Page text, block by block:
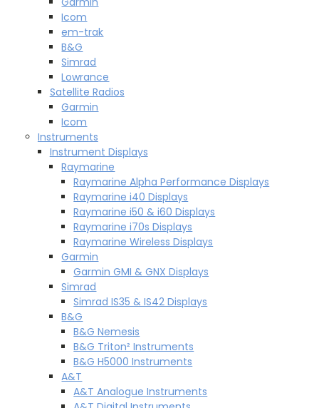
Icom
em-trak
B&G
Simrad
Lowrance
Satellite Radios
Garmin
Icom
Instruments
Instrument Displays
Raymarine
Raymarine Alpha Performance Displays
Raymarine i40 Displays
Raymarine i50 & i60 Displays
Raymarine i70s Displays
Raymarine Wireless Displays
Garmin
Garmin GMI & GNX Displays
Simrad
Simrad IS35 & IS42 Displays
B&G
B&G Nemesis
B&G Triton² Instruments
B&G H5000 Instruments
A&T
A&T Analogue Instruments